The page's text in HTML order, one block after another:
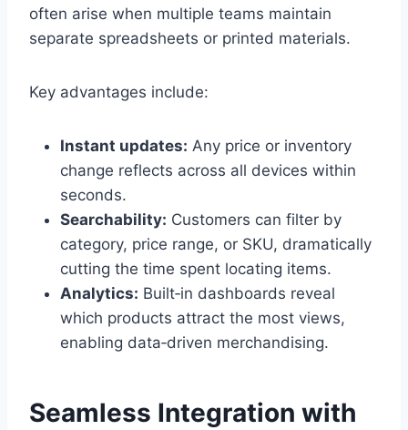
often arise when multiple teams maintain
separate spreadsheets or printed materials.
Key advantages include:
Instant updates: Any price or inventory
change reflects across all devices within
seconds.
Searchability: Customers can filter by
category, price range, or SKU, dramatically
cutting the time spent locating items.
Analytics: Built‑in dashboards reveal
which products attract the most views,
enabling data‑driven merchandising.
Seamless Integration with